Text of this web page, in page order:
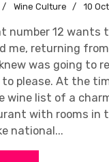
Wine Culture 10
number 12 wants
me, returning
was going to
please. At the
wine list of a
with rooms in
national...